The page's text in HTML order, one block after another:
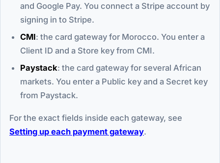
and Google Pay. You connect a Stripe account by
signing in to Stripe.
CMI: the card gateway for Morocco. You enter a
Client ID and a Store key from CMI.
Paystack: the card gateway for several African
markets. You enter a Public key and a Secret key
from Paystack.
For the exact fields inside each gateway, see
Setting up each payment gateway.